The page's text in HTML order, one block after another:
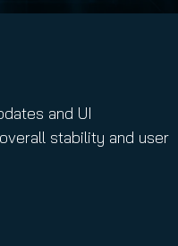
and UI
stability and user